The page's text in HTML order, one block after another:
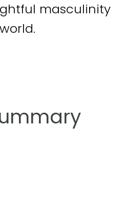
masculinity